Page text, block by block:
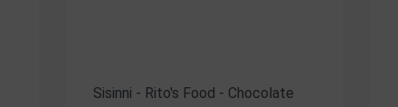
Sisinni - Rito's Food - Chocolate